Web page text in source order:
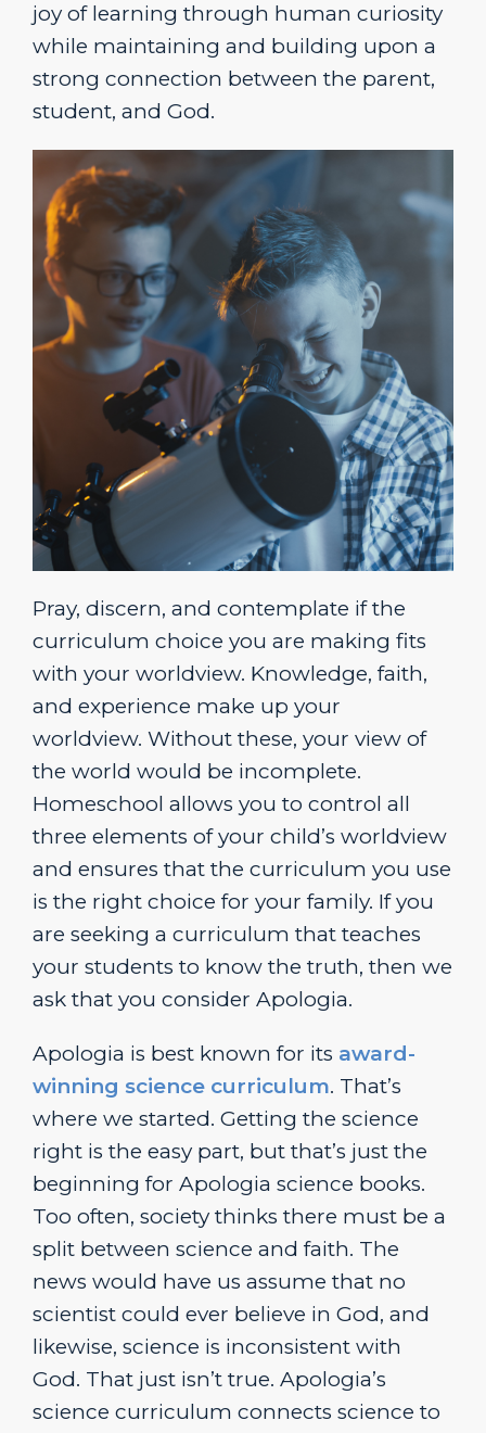
joy of learning through human curiosity
while maintaining and building upon a
strong connection between the parent,
student, and God.
Pray, discern, and contemplate if the
curriculum choice you are making fits
with your worldview. Knowledge, faith,
and experience make up your
worldview. Without these, your view of
the world would be incomplete.
Homeschool allows you to control all
three elements of your child’s worldview
and ensures that the curriculum you use
is the right choice for your family. If you
are seeking a curriculum that teaches
your students to know the truth, then we
ask that you consider Apologia.
Apologia is best known for its award-
winning science curriculum. That’s
where we started. Getting the science
right is the easy part, but that’s just the
beginning for Apologia science books.
Too often, society thinks there must be a
split between science and faith. The
news would have us assume that no
scientist could ever believe in God, and
likewise, science is inconsistent with
God. That just isn’t true. Apologia’s
science curriculum connects science to